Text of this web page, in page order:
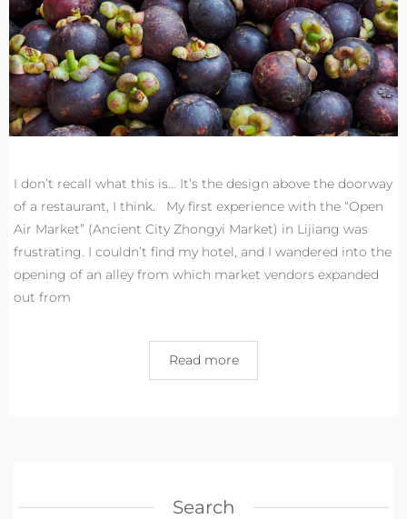
I don’t recall what this is… It’s the design above the doorway
of a restaurant, I think. My first experience with the “Open
Air Market” (Ancient City Zhongyi Market) in Lijiang was
frustrating. I couldn’t find my hotel, and I wandered into the
opening of an alley from which market vendors expanded
out from
Read more
Search